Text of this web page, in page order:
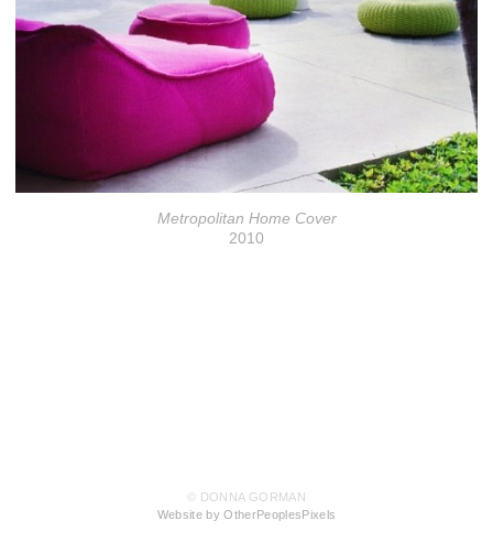
Metropolitan Home Cover
2010
© DONNA GORMAN
Website by OtherPeoplesPixels